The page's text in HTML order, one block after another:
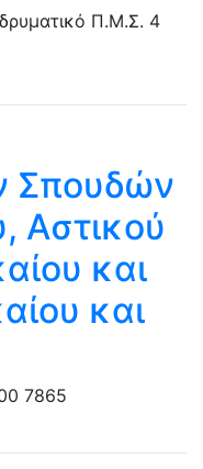
Π.Μ.Σ. 4
Σπουδών
Αστικού
και
και
7865